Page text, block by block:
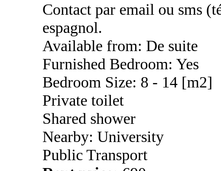
Contact par email ou sms
espagnol.
Available from: De suite
Furnished Bedroom: Yes
Bedroom Size: 8 - 14 [m2]
Private toilet
Shared shower
Nearby: University
Public Transport